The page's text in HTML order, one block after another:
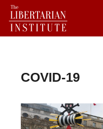
COVID-19